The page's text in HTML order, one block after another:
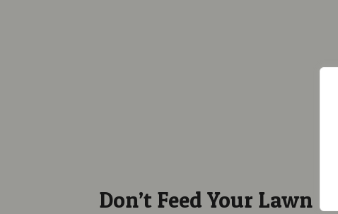
Don’t Feed Your Lawn